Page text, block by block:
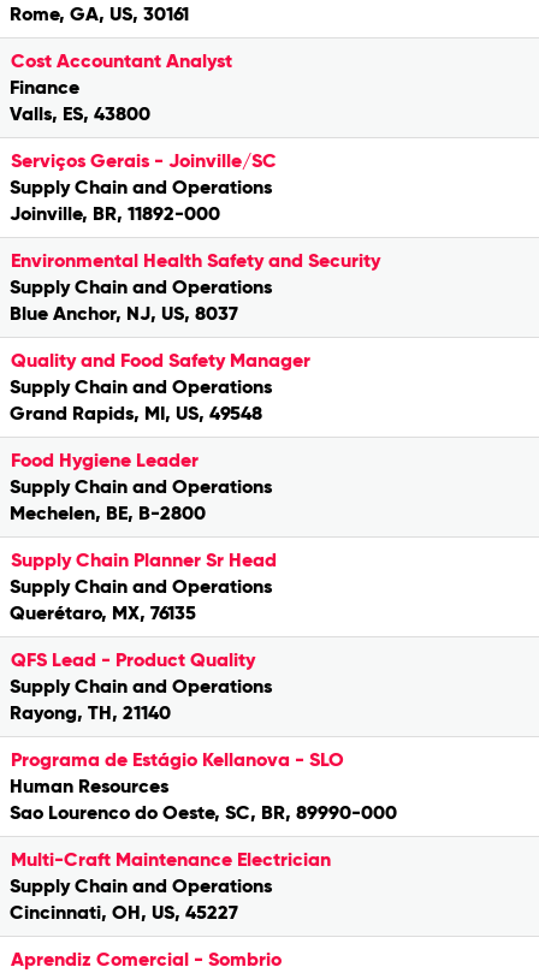
Rome, GA, US, 30161
Cost Accountant Analyst
Finance
Valls, ES, 43800
Serviços Gerais - Joinville/SC
Supply Chain and Operations
Joinville, BR, 11892-000
Environmental Health Safety and Security
Supply Chain and Operations
Blue Anchor, NJ, US, 8037
Quality and Food Safety Manager
Supply Chain and Operations
Grand Rapids, MI, US, 49548
Food Hygiene Leader
Supply Chain and Operations
Mechelen, BE, B-2800
Supply Chain Planner Sr Head
Supply Chain and Operations
Querétaro, MX, 76135
QFS Lead - Product Quality
Supply Chain and Operations
Rayong, TH, 21140
Programa de Estágio Kellanova - SLO
Human Resources
Sao Lourenco do Oeste, SC, BR, 89990-000
Multi-Craft Maintenance Electrician
Supply Chain and Operations
Cincinnati, OH, US, 45227
Aprendiz Comercial - Sombrio